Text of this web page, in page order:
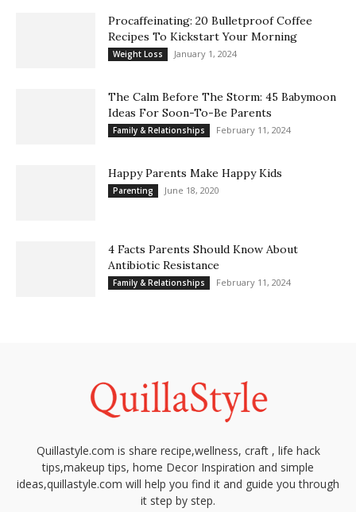
Procaffeinating: 20 Bulletproof Coffee
Recipes To Kickstart Your Morning
Weight Loss January 1, 2024
The Calm Before The Storm: 45 Babymoon
Ideas For Soon-To-Be Parents
Family & Relationships February 11, 2024
Happy Parents Make Happy Kids
Parenting June 18, 2020
4 Facts Parents Should Know About
Antibiotic Resistance
Family & Relationships February 11, 2024
Quillastyle.com is share recipe,wellness, craft , life hack
tips,makeup tips, home Decor Inspiration and simple
ideas,quillastyle.com will help you find it and guide you through
it step by step.